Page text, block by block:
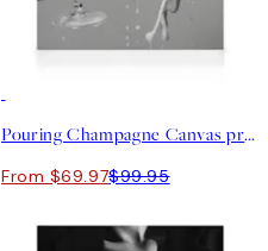
Pouring Champagne Canvas print
From $69.97$99.95